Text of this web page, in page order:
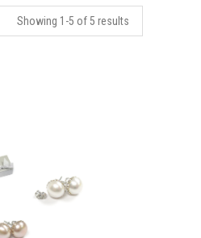
Showing 1-5 of 5 results